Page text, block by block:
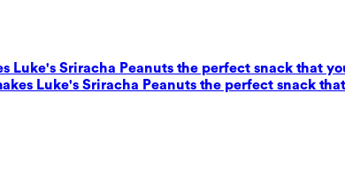
Luke's Sriracha Peanuts the perfect snack that
Luke's Sriracha Peanuts the perfect snack